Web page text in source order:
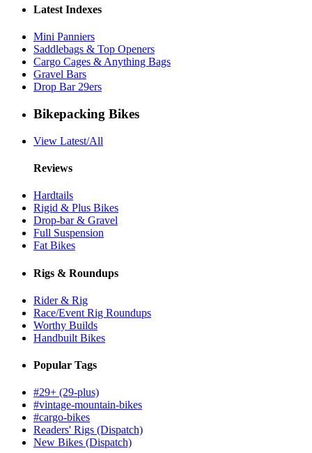
Latest Indexes
Mini Panniers
Saddlebags & Top Openers
Cargo Cages & Anything Bags
Gravel Bars
Drop Bar 29ers
Bikepacking Bikes
View Latest/All
Reviews
Hardtails
Rigid & Plus Bikes
Drop-bar & Gravel
Full Suspension
Fat Bikes
Rigs & Roundups
Rider & Rig
Race/Event Rig Roundups
Worthy Builds
Handbuilt Bikes
Popular Tags
#29+ (29-plus)
#vintage-mountain-bikes
#cargo-bikes
Readers' Rigs (Dispatch)
New Bikes (Dispatch)